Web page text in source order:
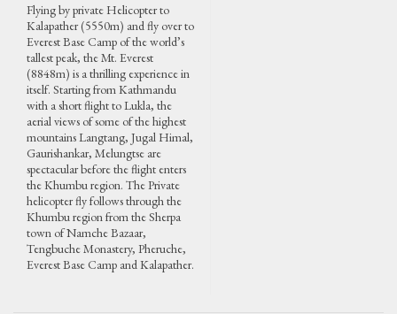
Flying by private Helicopter to
Kalapather (5550m) and fly over to
Everest Base Camp of the world’s
tallest peak, the Mt. Everest
(8848m) is a thrilling experience in
itself. Starting from Kathmandu
with a short flight to Lukla, the
aerial views of some of the highest
mountains Langtang, Jugal Himal,
Gaurishankar, Melungtse are
spectacular before the flight enters
the Khumbu region. The Private
helicopter fly follows through the
Khumbu region from the Sherpa
town of Namche Bazaar,
Tengbuche Monastery, Pheruche,
Everest Base Camp and Kalapather.